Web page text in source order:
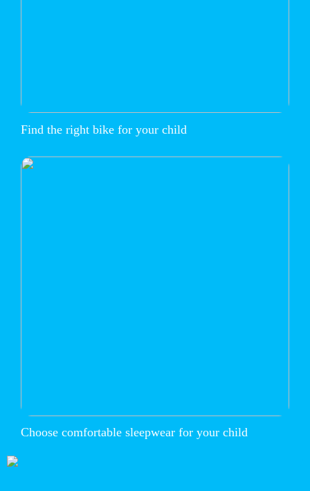
Find the right bike for your child
Choose comfortable sleepwear for your child